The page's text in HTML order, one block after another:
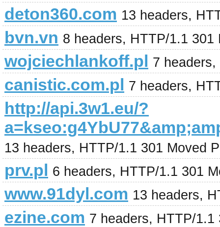
deton360.com 13 headers,
bvn.vn 8 headers, HTTP/1.1 301
wojciechlankoff.pl 7
canistic.com.pl 7 headers,
http://api.3w1.eu/?
13 headers, HTTP/1.1 301 Moved
prv.pl 6 headers, HTTP/1.1 301
www.91dyl.com 13 headers,
ezine.com 7 headers, HTTP/1.1